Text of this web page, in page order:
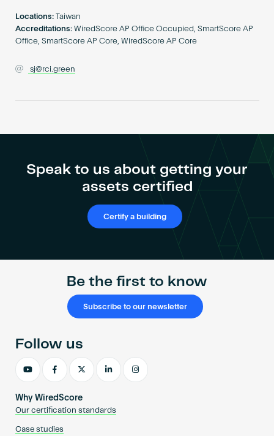
Locations:
Taiwan
Accreditations: WiredScore AP Office Occupied, SmartScore AP
Office, SmartScore AP Core, WiredScore AP Core
sj@rci.green
Speak to us about getting your
assets certified
Certify a building
Be the first to know
Subscribe to our newsletter
Why WiredScore
Our certification standards
Case studies
Follow us